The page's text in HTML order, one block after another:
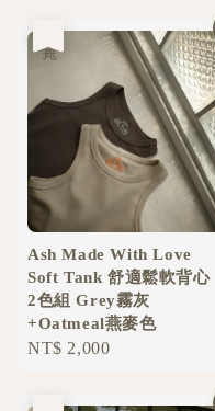
Ash Made With Love
Soft Tank 舒適鬆軟背心
2色組 Grey霧灰
+Oatmeal燕麥色
Regular
NT$ 2,000